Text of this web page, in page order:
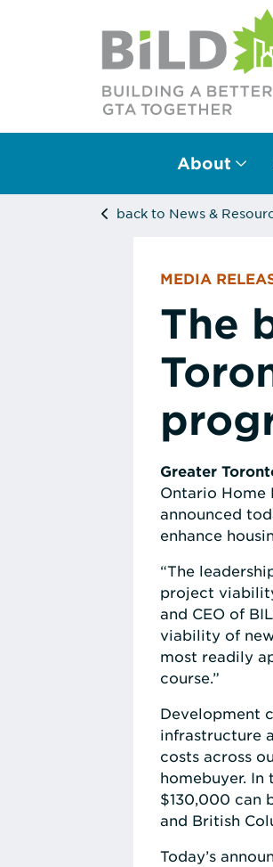
Main Navigation
About
back to News &
MEDIA
The
Greater
Ontario Home
announced
enhance
“The
project
and CEO of
viability of
most readily
course.”
Development
infrastructure
costs across
homebuyer. In
$130,000 can
and British
Today’s